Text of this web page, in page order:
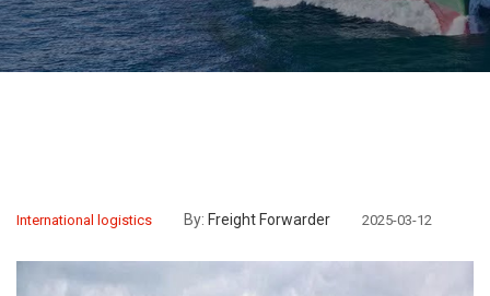
International logistics By: Freight Forwarder 2025-03-12